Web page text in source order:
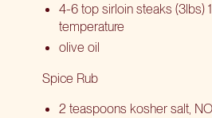
4-6 top sirloin steaks (3lbs)
temperature
olive oil
Spice Rub
2 teaspoons kosher salt,